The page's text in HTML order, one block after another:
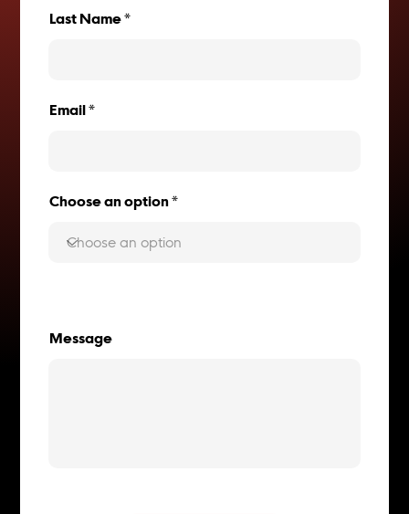
Last Name
Email
Message
Choose an option